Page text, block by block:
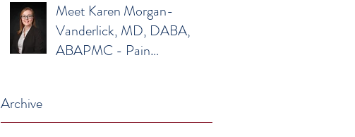
Meet Karen Morgan-
Vanderlick, MD, DABA,
ABAPMC - Pain
Archive